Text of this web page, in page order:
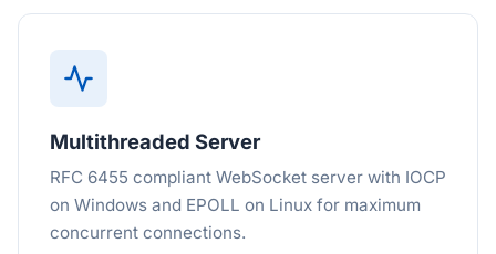
Multithreaded Server
RFC 6455 compliant WebSocket server with IOCP
on Windows and EPOLL on Linux for maximum
concurrent connections.